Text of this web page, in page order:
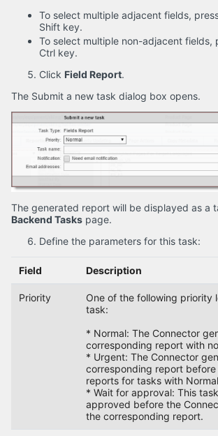
To select multiple adjacent fields,
Shift key.
To select multiple non-adjacent fields,
Ctrl key.
Click Field Report.
The Submit a new task dialog box opens.
The generated report will be displayed as a
Backend Tasks page.
Define the parameters for this task:
Field Description
Priority
One of the following priority
task:
* Normal: The Connector
corresponding report with
* Urgent: The Connector
corresponding report
reports for tasks with
* Wait for approval: This
approved before the
the corresponding report.